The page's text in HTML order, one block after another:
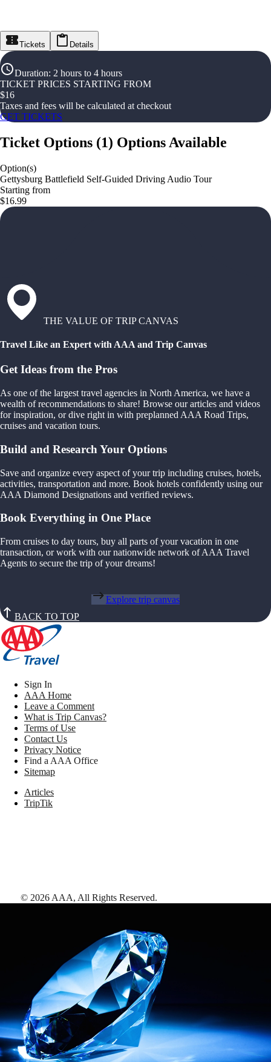
Tickets Details
Duration: 2 hours to 4 hours
TICKET PRICES STARTING FROM
$16
Taxes and fees will be calculated at checkout
GET TICKETS
Ticket Options (1) Options Available
Option(s)
Gettysburg Battlefield Self-Guided Driving Audio Tour
Starting from
$16.99
THE VALUE OF TRIP CANVAS
Travel Like an Expert with AAA and Trip Canvas
Get Ideas from the Pros
As one of the largest travel agencies in North America, we have a
wealth of recommendations to share! Browse our articles and videos
for inspiration, or dive right in with preplanned AAA Road Trips,
cruises and vacation tours.
Build and Research Your Options
Save and organize every aspect of your trip including cruises, hotels,
activities, transportation and more. Book hotels confidently using our
AAA Diamond Designations and verified reviews.
Book Everything in One Place
From cruises to day tours, buy all parts of your vacation in one
transaction, or work with our nationwide network of AAA Travel
Agents to secure the trip of your dreams!
Explore trip canvas
BACK TO TOP
Sign In
AAA Home
Leave a Comment
What is Trip Canvas?
Terms of Use
Contact Us
Privacy Notice
Find a AAA Office
Sitemap
Articles
TripTik
© 2026 AAA, All Rights Reserved.